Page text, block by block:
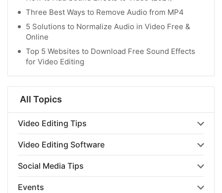
Three Best Ways to Remove Audio from MP4
5 Solutions to Normalize Audio in Video Free &
Online
Top 5 Websites to Download Free Sound Effects
for Video Editing
All Topics
Video Editing Tips
Video Editing Software
Social Media Tips
Events